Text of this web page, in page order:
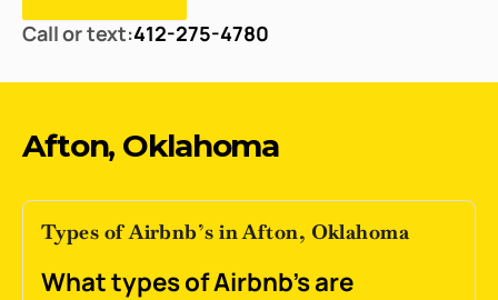
Call or text:412-275-4780
Afton, Oklahoma
Types of Airbnb’s in Afton, Oklahoma
What types of Airbnb's are